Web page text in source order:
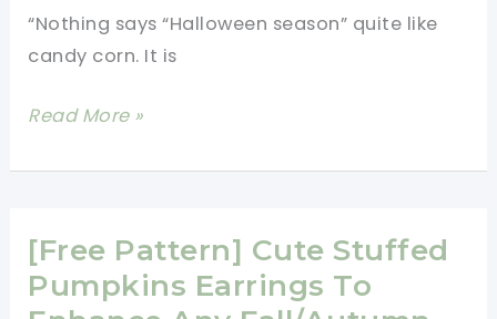
“Nothing says “Halloween season” quite like
candy corn. It is
[Free
These
Crochet
Candy
Corn
Read More »
[Free Pattern] Cute Stuffed
Pumpkins Earrings To